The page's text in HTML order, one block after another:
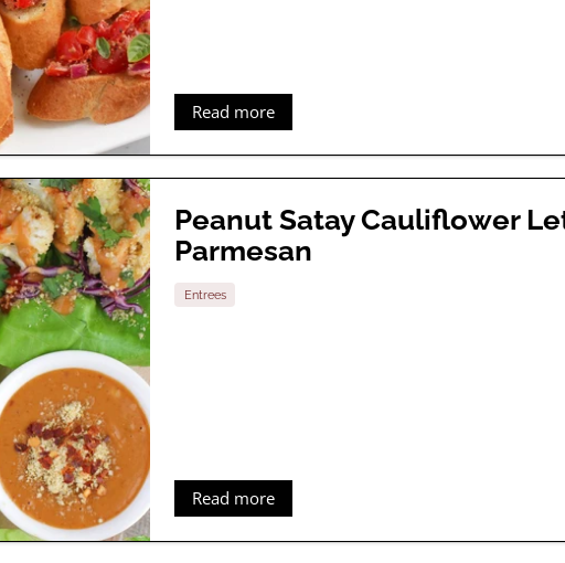
Read more
Peanut Satay Cauliflower
Parmesan
Entrees
Read more